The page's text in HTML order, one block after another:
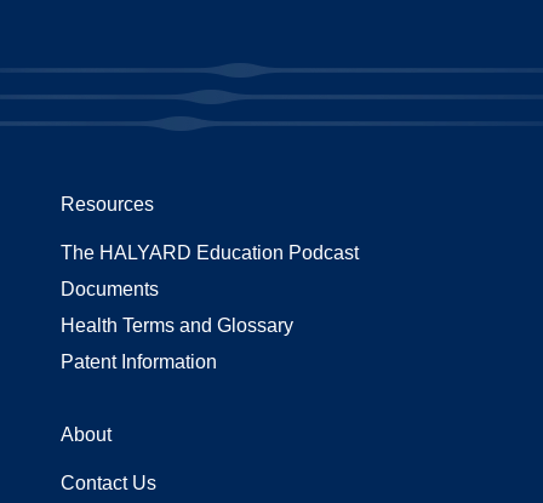
Resources
The HALYARD Education Podcast
Documents
Health Terms and Glossary
Patent Information
About
Contact Us